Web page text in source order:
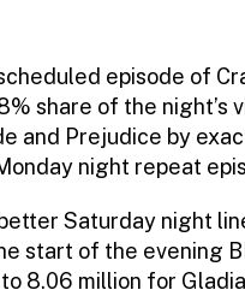
episode of
share of the night’s
and Prejudice by
night repeat
better Saturday night
start of the evening
8.06 million for